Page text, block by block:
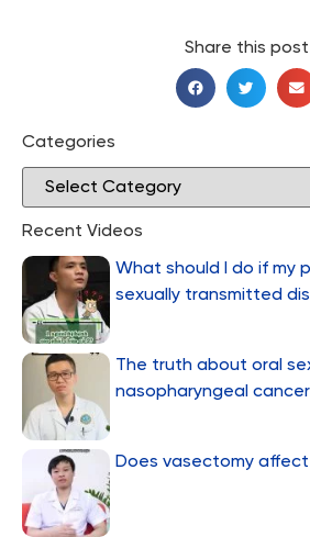
Share this post
Categories
Recent Videos
What should I do if my
sexually transmitted
The truth about oral
nasopharyngeal cancer
Does vasectomy